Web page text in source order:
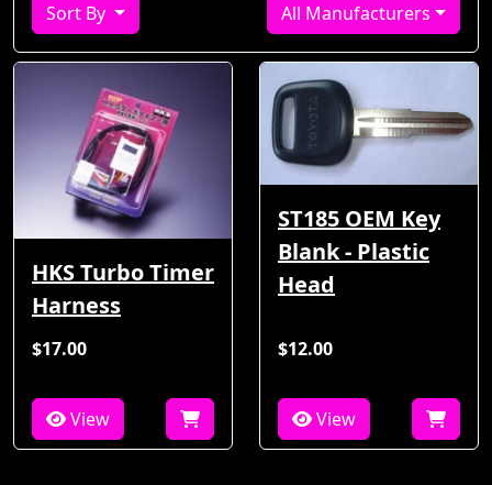
Sort By All Manufacturers
HKS Turbo Timer
Harness
$17.00
View
ST185 OEM Key
Blank - Plastic
Head
$12.00
View